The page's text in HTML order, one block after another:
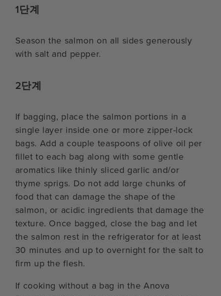
1단계
Season the salmon on all sides generously
with salt and pepper.
2단계
If bagging, place the salmon portions in a
single layer inside one or more zipper-lock
bags. Add a couple teaspoons of olive oil per
fillet to each bag along with some gentle
aromatics like thinly sliced garlic and/or
thyme sprigs. Do not add large chunks of
food that can damage the shape of the
salmon, or acidic ingredients that damage the
texture. Once bagged, close the bag and let
the salmon rest in the refrigerator for at least
30 minutes and up to overnight for the salt to
firm up the flesh.
If cooking without a bag in the Anova